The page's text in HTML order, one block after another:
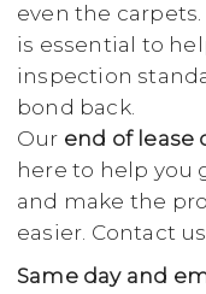
even the
is essential to
inspection
bond back.
Our end of lease
here to help you
and make the
easier. Contact
Same day and